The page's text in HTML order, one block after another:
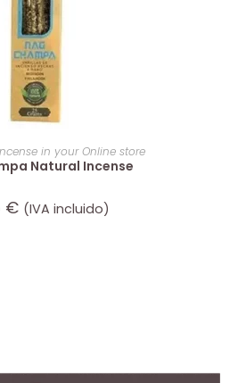
TO CART
in your Online store
Natural Incense
€ (IVA incluido)